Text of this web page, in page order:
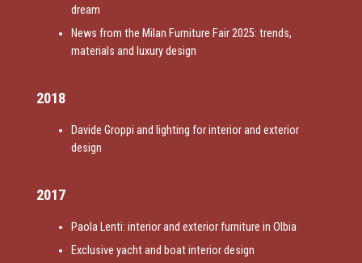
dream
News from the Milan Furniture Fair 2025: trends,
materials and luxury design
2018
Davide Groppi and lighting for interior and exterior
design
2017
Paola Lenti: interior and exterior furniture in Olbia
Exclusive yacht and boat interior design